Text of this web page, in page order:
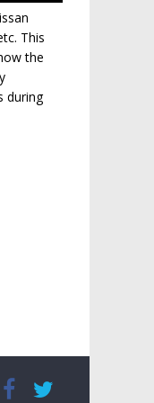
This
the
during